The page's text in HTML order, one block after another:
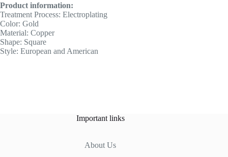
Product information:
Treatment Process: Electroplating
Color: Gold
Material: Copper
Shape: Square
Style: European and American
Important links
About Us